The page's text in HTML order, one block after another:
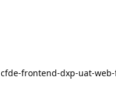
cfde-frontend-dxp-uat-